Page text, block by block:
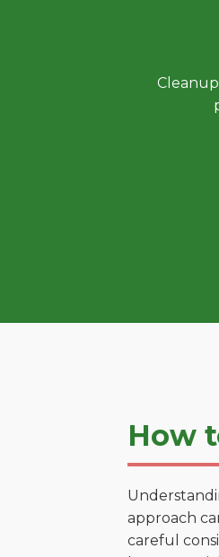
How
approach
careful